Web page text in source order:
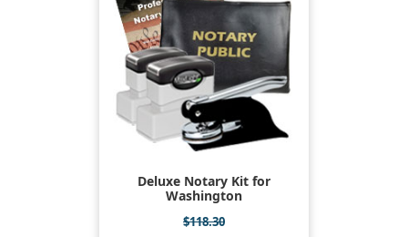
Deluxe Notary Kit for
Washington
$118.30